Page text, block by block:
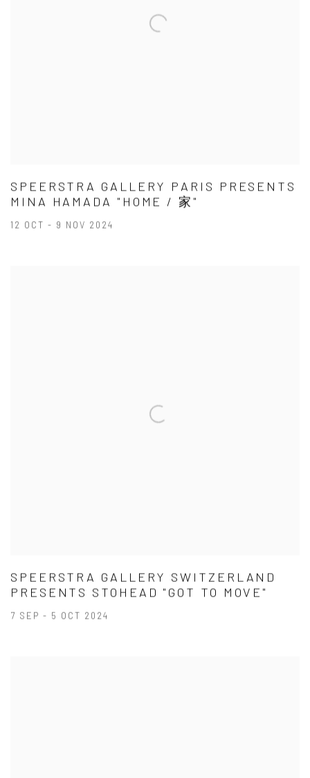
SPEERSTRA GALLERY PARIS PRESENTS
MINA HAMADA "HOME / 家"
12 OCT - 9 NOV 2024
SPEERSTRA GALLERY SWITZERLAND
PRESENTS STOHEAD "GOT TO MOVE"
7 SEP - 5 OCT 2024